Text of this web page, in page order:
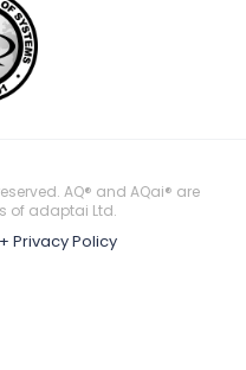
AQ® and AQai® are
of adaptai Ltd.
Privacy Policy